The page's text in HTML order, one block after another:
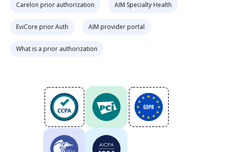
Carelon prior authorization AIM Specialty Health
EviCore prior Auth AIM provider portal
What is a prior authorization